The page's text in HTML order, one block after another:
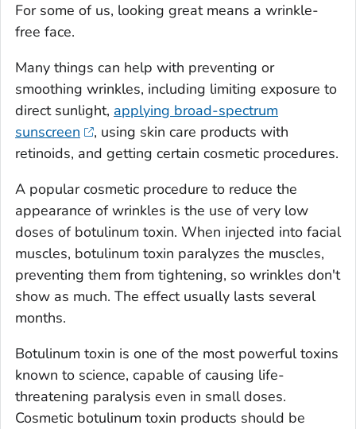
For some of us, looking great means a wrinkle-
free face.
Many things can help with preventing or
smoothing wrinkles, including limiting exposure to
direct sunlight, applying broad-spectrum
sunscreen
, using skin care products with
retinoids, and getting certain cosmetic procedures.
A popular cosmetic procedure to reduce the
appearance of wrinkles is the use of very low
doses of botulinum toxin. When injected into facial
muscles, botulinum toxin paralyzes the muscles,
preventing them from tightening, so wrinkles don't
show as much. The effect usually lasts several
months.
Botulinum toxin is one of the most powerful toxins
known to science, capable of causing life-
threatening paralysis even in small doses.
Cosmetic botulinum toxin products should be